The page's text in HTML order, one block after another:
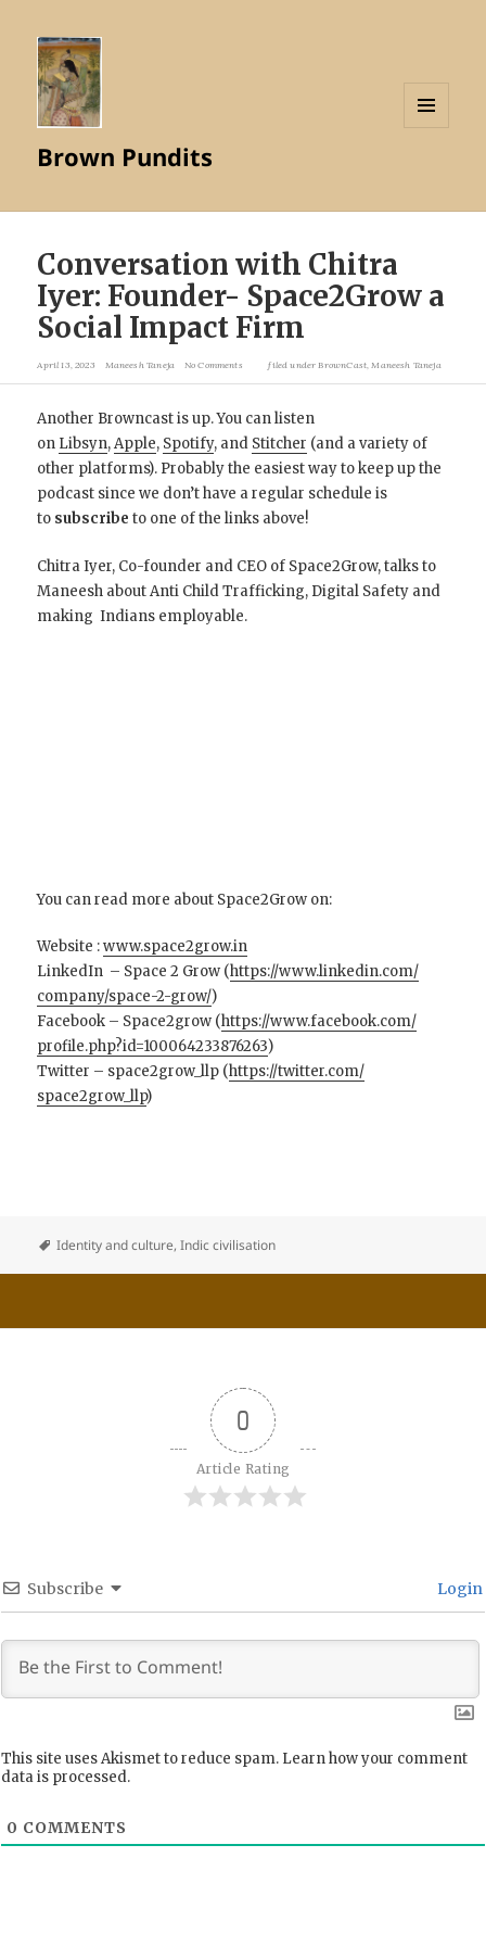
Brown Pundits
Conversation with Chitra
Iyer: Founder- Space2Grow a
Social Impact Firm
April 13, 2023 Maneesh Taneja No Comments filed underBrownCast,Maneesh Taneja
Another Browncast is up. You can listen
on Libsyn,Apple, Spotify, and Stitcher (and a variety of
other platforms). Probably the easiest way to keep up the
podcast since we don’t have a regular schedule is
to subscribe to one of the links above!
Chitra Iyer, Co-founder and CEO of Space2Grow, talks to
Maneesh about Anti Child Trafficking, Digital Safety and
making Indians employable.
You can read more about Space2Grow on:
Website :www.space2grow.in
LinkedIn – Space 2 Grow (https://www.linkedin.com/
company/space-2-grow/)
Facebook – Space2grow (https://www.facebook.com/
profile.php?id=100064233876263)
Twitter – space2grow_llp (https://twitter.com/
space2grow_llp)
Identity and culture,Indic civilisation
0
Article Rating
Subscribe Login
This site uses Akismet to reduce spam. Learn how your comment
data is processed.
0 COMMENTS